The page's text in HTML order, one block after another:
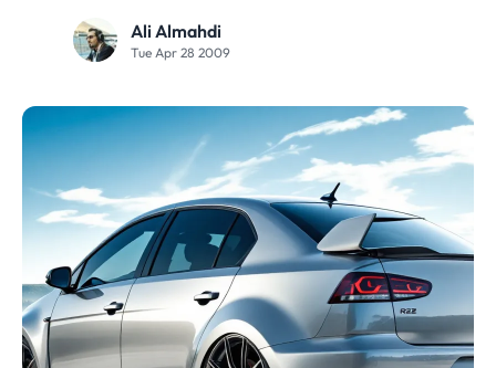
Ali Almahdi
Tue Apr 28 2009